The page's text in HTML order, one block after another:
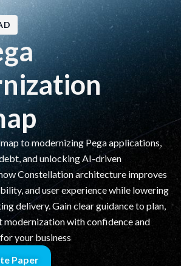
to modernizing Pega applications,
and unlocking AI-driven
Constellation architecture improves
and user experience while lowering
delivery. Gain clear guidance to plan,
modernization with confidence and
your business
Paper